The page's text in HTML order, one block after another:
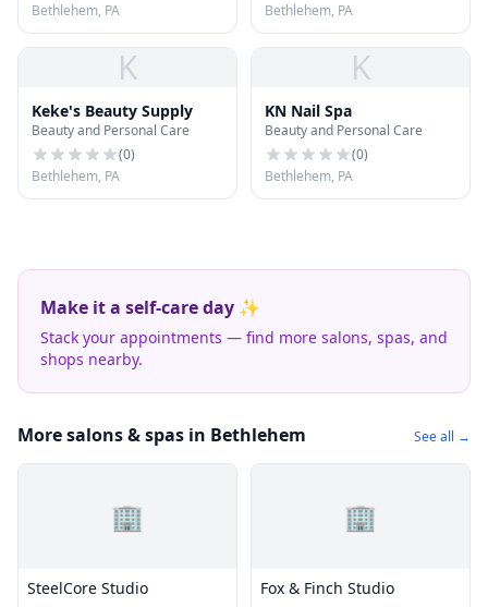
Bethlehem, PA
Bethlehem, PA
K
Keke's Beauty Supply
Beauty and Personal Care
(0)
Bethlehem, PA
K
KN Nail Spa
Beauty and Personal Care
(0)
Bethlehem, PA
Make it a self-care day ✨
Stack your appointments — find more salons, spas, and
shops nearby.
More salons & spas in Bethlehem See all →
🏢
SteelCore Studio
🏢
Fox & Finch Studio